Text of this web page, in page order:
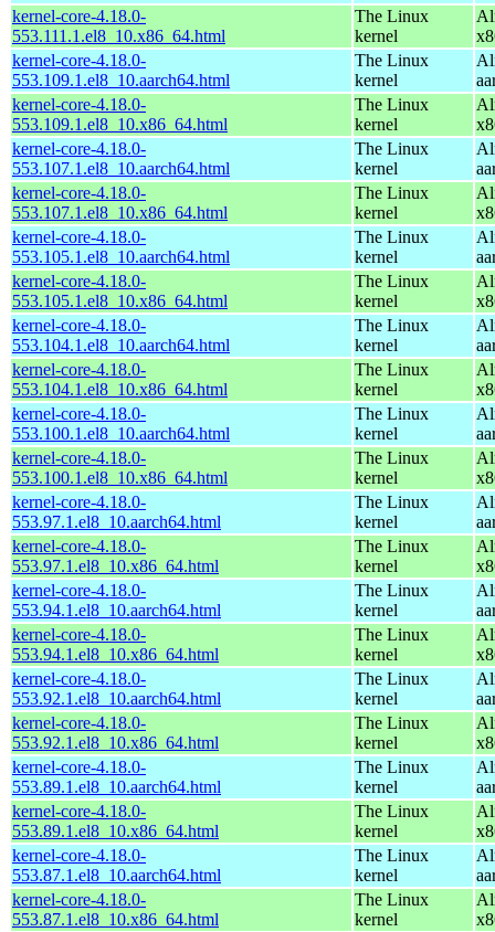
kernel-core-4.18.0-
553.111.1.el8_10.x86_64.html
The Linux
kernel
kernel-core-4.18.0-
553.109.1.el8_10.aarch64.html
The Linux
kernel
kernel-core-4.18.0-
553.109.1.el8_10.x86_64.html
The Linux
kernel
kernel-core-4.18.0-
553.107.1.el8_10.aarch64.html
The Linux
kernel
kernel-core-4.18.0-
553.107.1.el8_10.x86_64.html
The Linux
kernel
kernel-core-4.18.0-
553.105.1.el8_10.aarch64.html
The Linux
kernel
kernel-core-4.18.0-
553.105.1.el8_10.x86_64.html
The Linux
kernel
kernel-core-4.18.0-
553.104.1.el8_10.aarch64.html
The Linux
kernel
kernel-core-4.18.0-
553.104.1.el8_10.x86_64.html
The Linux
kernel
kernel-core-4.18.0-
553.100.1.el8_10.aarch64.html
The Linux
kernel
kernel-core-4.18.0-
553.100.1.el8_10.x86_64.html
The Linux
kernel
kernel-core-4.18.0-
553.97.1.el8_10.aarch64.html
The Linux
kernel
kernel-core-4.18.0-
553.97.1.el8_10.x86_64.html
The Linux
kernel
kernel-core-4.18.0-
553.94.1.el8_10.aarch64.html
The Linux
kernel
kernel-core-4.18.0-
553.94.1.el8_10.x86_64.html
The Linux
kernel
kernel-core-4.18.0-
553.92.1.el8_10.aarch64.html
The Linux
kernel
kernel-core-4.18.0-
553.92.1.el8_10.x86_64.html
The Linux
kernel
kernel-core-4.18.0-
553.89.1.el8_10.aarch64.html
The Linux
kernel
kernel-core-4.18.0-
553.89.1.el8_10.x86_64.html
The Linux
kernel
kernel-core-4.18.0-
553.87.1.el8_10.aarch64.html
The Linux
kernel
kernel-core-4.18.0-
553.87.1.el8_10.x86_64.html
The Linux
kernel